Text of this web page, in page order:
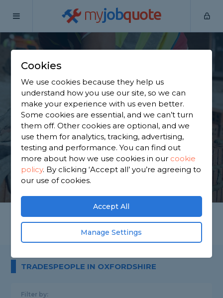
myjobquote
Home
Find a Tradesperson
in Oxfordshire
Hiring a tradesperson has never been easier.
MyJobQuote has 31,662 trusted and reviewed
tradespeople covering Oxfordshire.
GET STARTED
TRADESPEOPLE IN OXFORDSHIRE
Filter by:
Cookies
We use cookies because they help us
understand how you use our site, so we can
make your experience with us even better.
Some cookies are essential, and we can’t turn
them off. Other cookies are optional, and we
use them for analytics, tracking, advertising,
testing and performance. You can find out
more about how we use cookies in our cookie
policy. By clicking ‘Accept all’ you’re agreeing to
our use of cookies.
Accept All
Manage Settings